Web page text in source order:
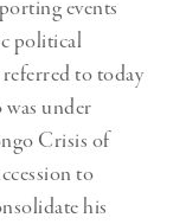
events
political
to today
under
Crisis of
to
his